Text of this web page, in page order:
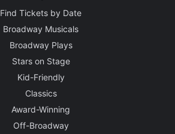
Find Tickets by Date
Broadway Musicals
Broadway Plays
Stars on Stage
Kid-Friendly
Classics
Award-Winning
Off-Broadway